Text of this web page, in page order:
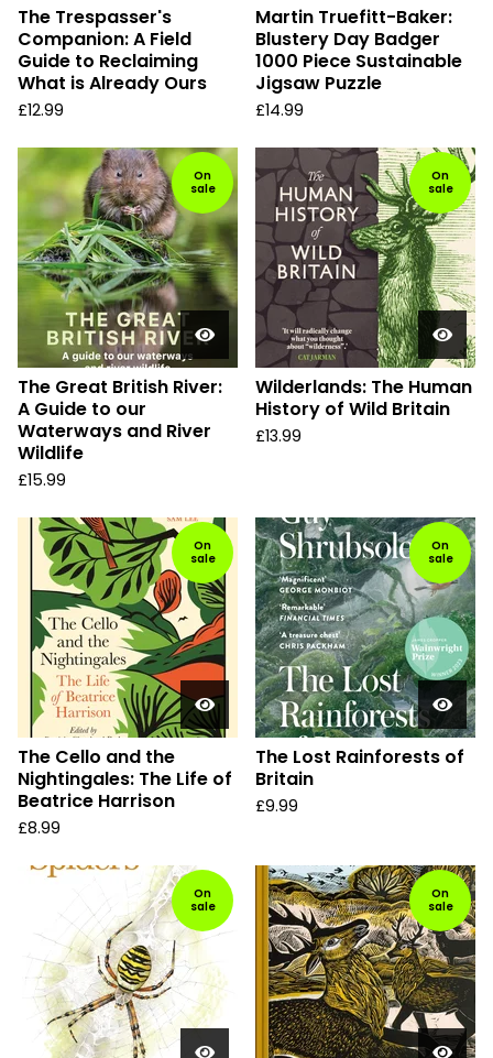
The Trespasser's
Companion: A Field
Guide to Reclaiming
What is Already Ours
£12.99
Martin Truefitt-Baker:
Blustery Day Badger
1000 Piece Sustainable
Jigsaw Puzzle
£14.99
On
sale
The Great British River:
A Guide to our
Waterways and River
Wildlife
£15.99
On
sale
Wilderlands: The Human
History of Wild Britain
£13.99
On
sale
The Cello and the
Nightingales: The Life of
Beatrice Harrison
£8.99
On
sale
The Lost Rainforests of
Britain
£9.99
On
sale
On
sale